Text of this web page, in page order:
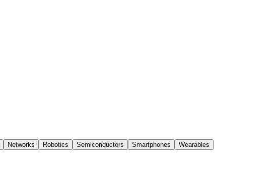
Networks Robotics Semiconductors Smartphones
Wearables